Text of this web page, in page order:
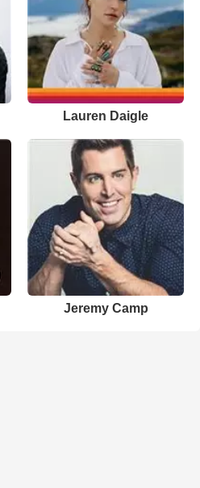
Lauren Daigle
Jeremy Camp